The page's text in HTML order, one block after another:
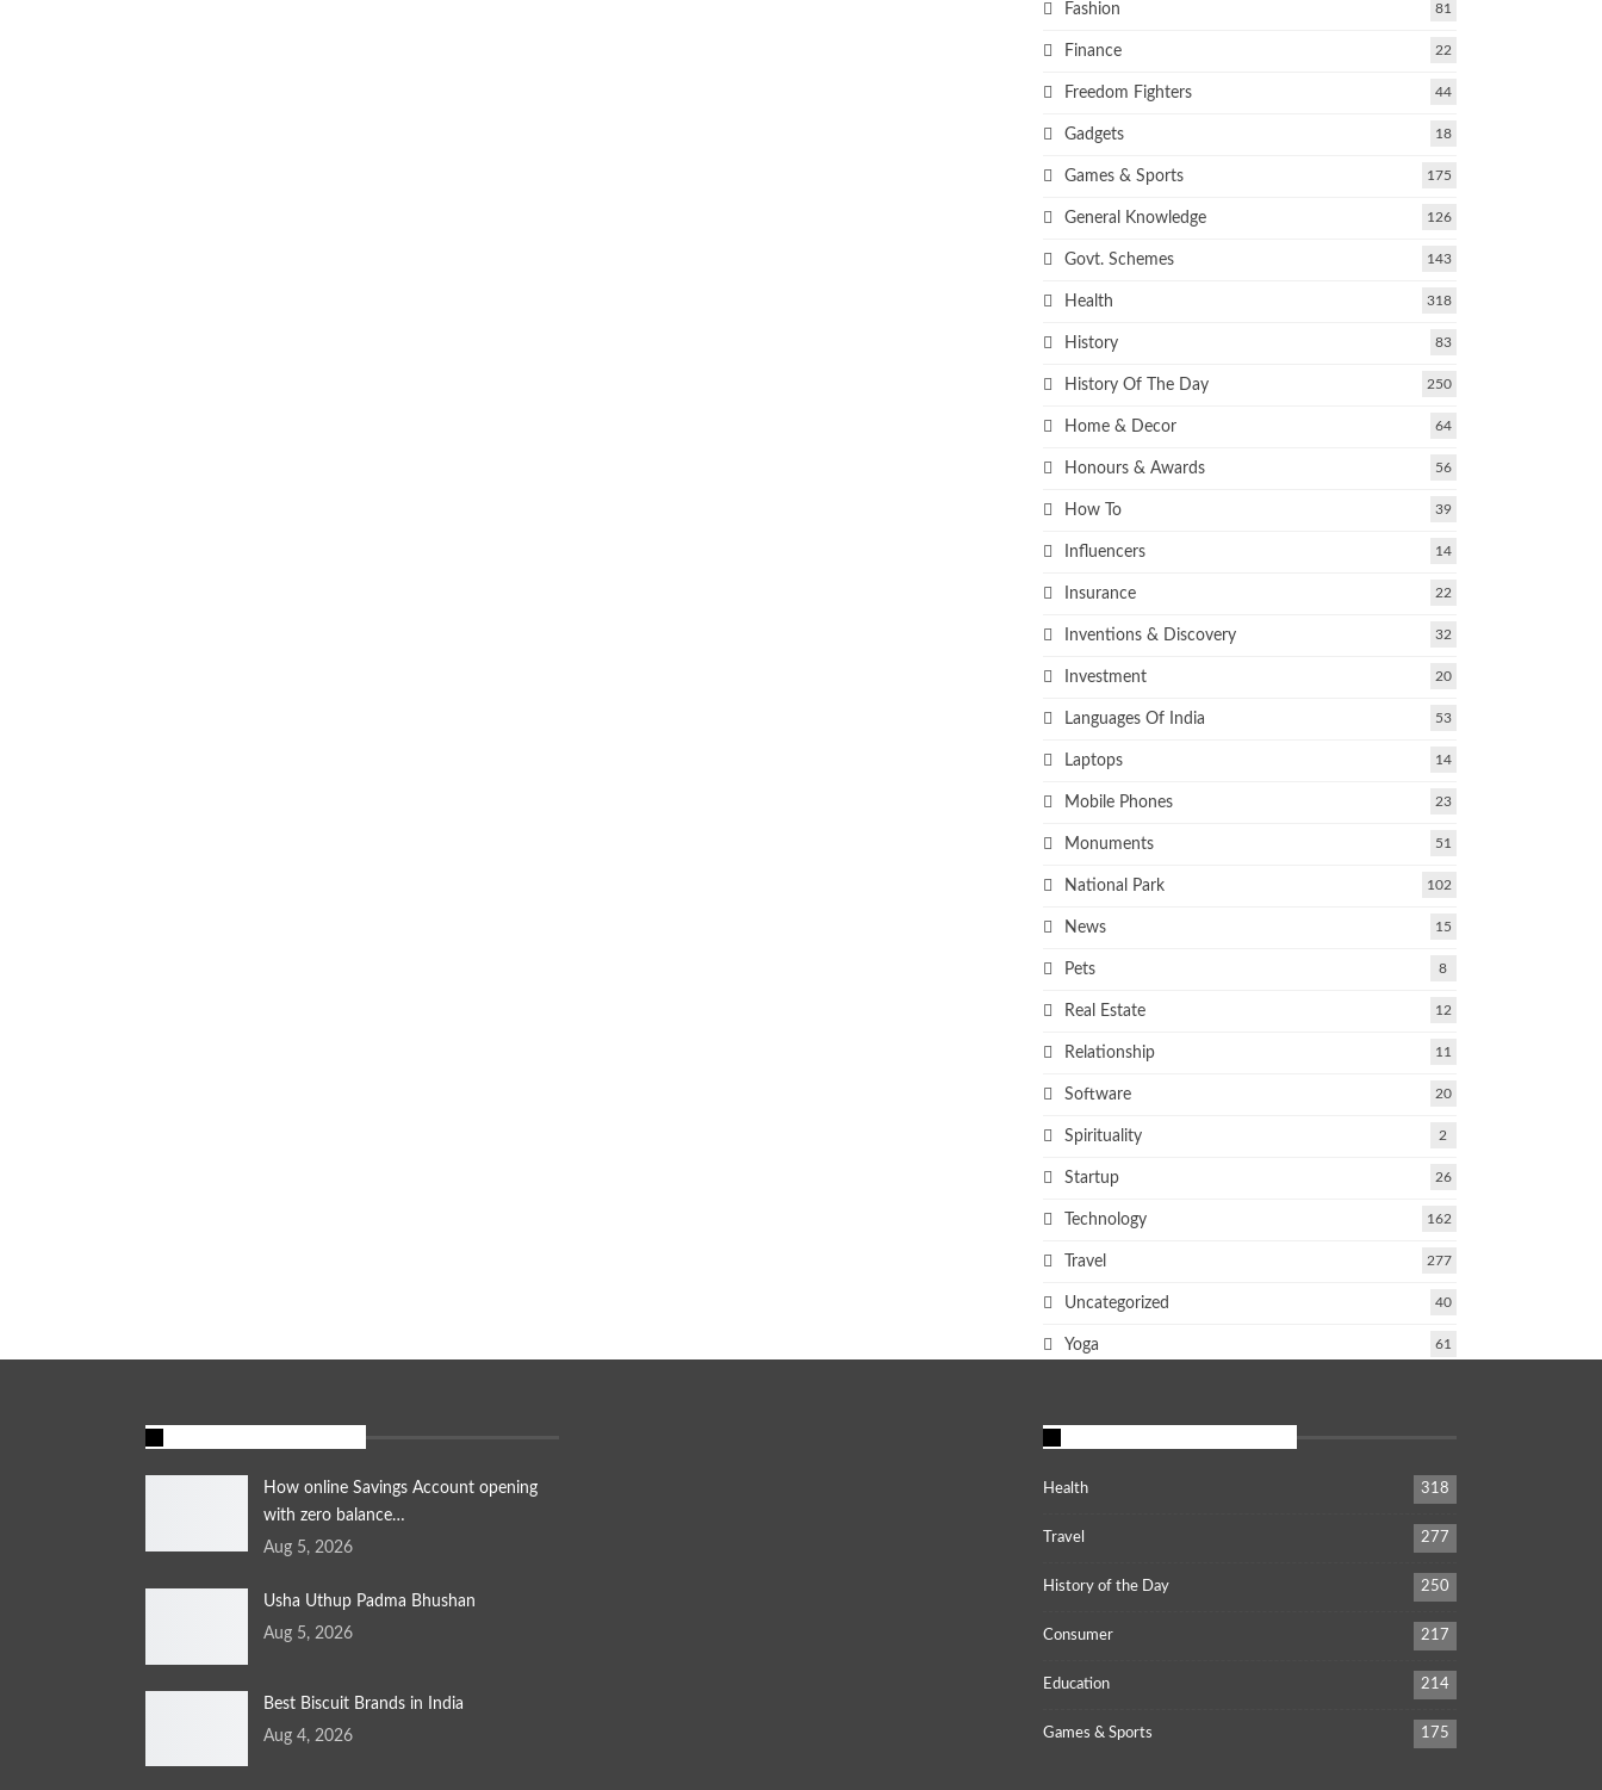
Fashion 81
Finance 22
Freedom Fighters 44
Gadgets 18
Games & Sports 175
General Knowledge 126
Govt. Schemes 143
Health 318
History 83
History Of The Day 250
Home & Decor 64
Honours & Awards 56
How To 39
Influencers 14
Insurance 22
Inventions & Discovery 32
Investment 20
Languages Of India 53
Laptops 14
Mobile Phones 23
Monuments 51
National Park 102
News 15
Pets 8
Real Estate 12
Relationship 11
Software 20
Spirituality 2
Startup 26
Technology 162
Travel 277
Uncategorized 40
Yoga 61
How online Savings Account opening
with zero balance…
Aug 5, 2026
Usha Uthup Padma Bhushan
Aug 5, 2026
Best Biscuit Brands in India
Aug 4, 2026
Health 318
Travel 277
History of the Day 250
Consumer 217
Education 214
Games & Sports 175